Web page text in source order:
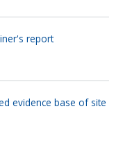
report
evidence base of site